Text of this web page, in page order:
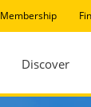
Membership
Discover